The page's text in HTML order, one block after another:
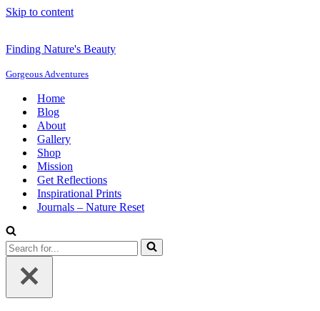
Skip to content
Finding Nature's Beauty
Gorgeous Adventures
Home
Blog
About
Gallery
Shop
Mission
Get Reflections
Inspirational Prints
Journals – Nature Reset
Search
for...